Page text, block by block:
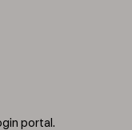
portal.